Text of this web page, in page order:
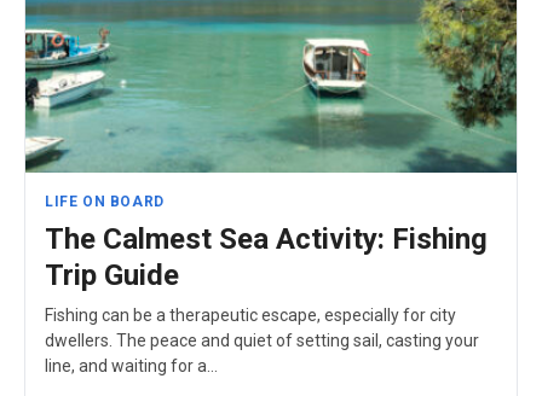
LIFE ON BOARD
The Calmest Sea Activity: Fishing
Trip Guide
Fishing can be a therapeutic escape, especially for city
dwellers. The peace and quiet of setting sail, casting your
line, and waiting for a…